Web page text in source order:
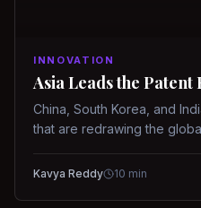
INNOVATION
Asia Leads the Patent
China, South Korea, and
that are redrawing the
Kavya Reddy 10 min